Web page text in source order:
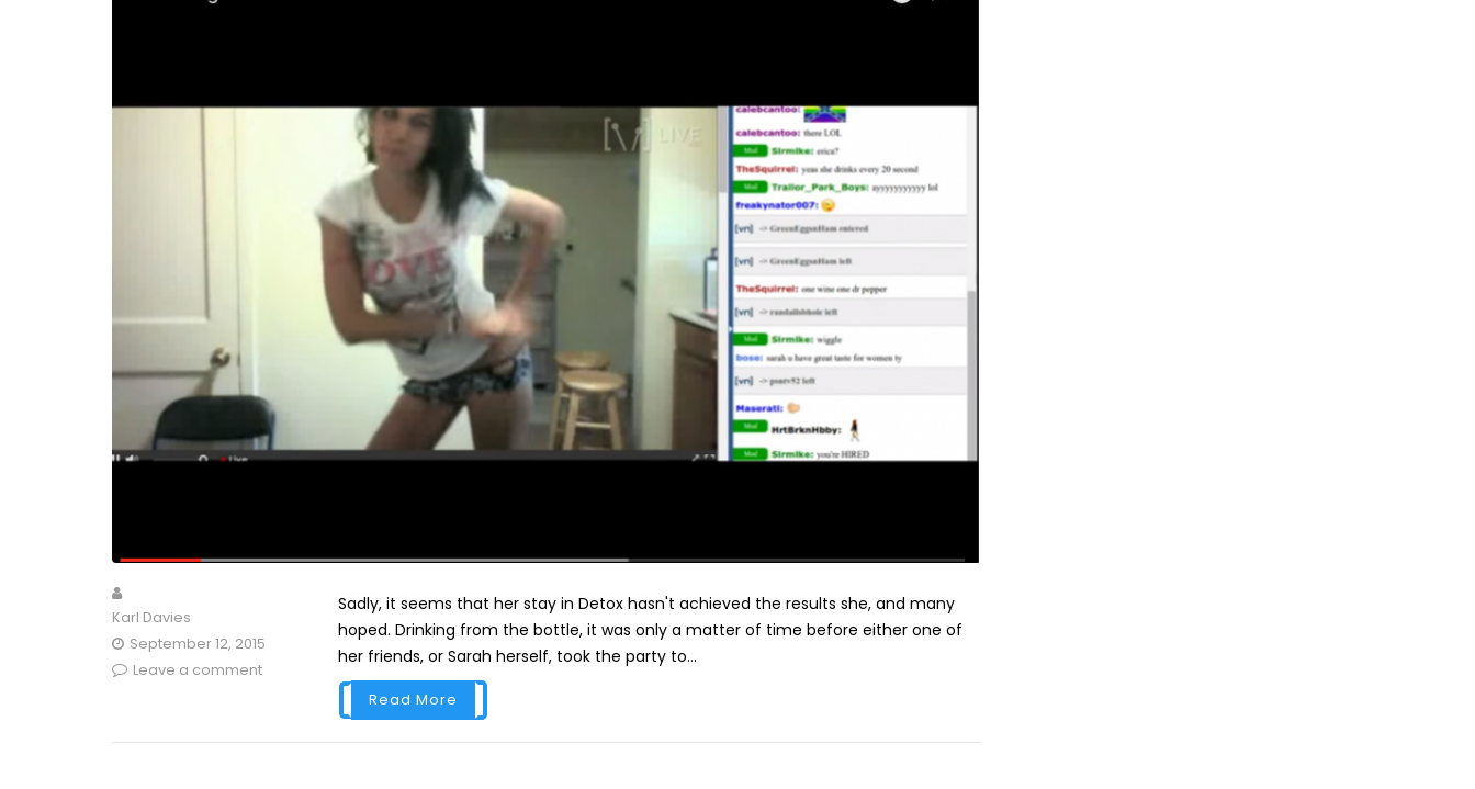
Karl Davies
September 12, 2015
Leave a comment
Sadly, it seems that her stay in Detox hasn't achieved the results she, and many
hoped. Drinking from the bottle, it was only a matter of time before either one of
her friends, or Sarah herself, took the party to...
Read More